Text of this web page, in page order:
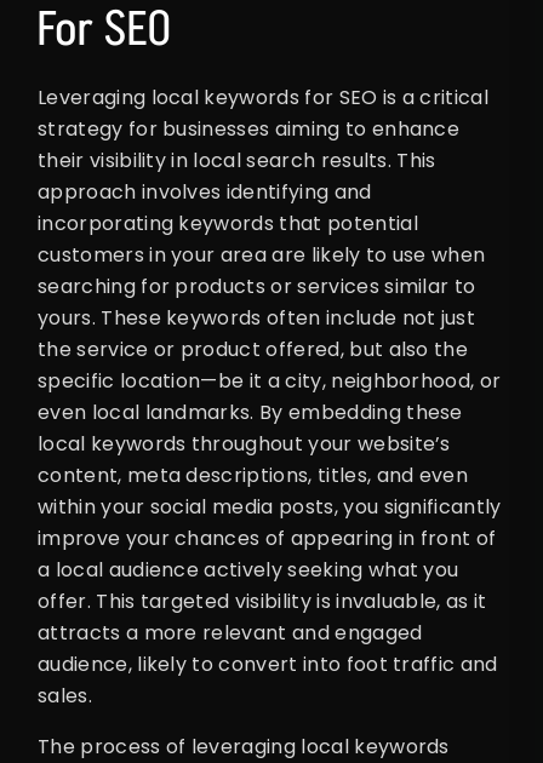
For SEO
Leveraging local keywords for SEO is a critical
strategy for businesses aiming to enhance
their visibility in local search results. This
approach involves identifying and
incorporating keywords that potential
customers in your area are likely to use when
searching for products or services similar to
yours. These keywords often include not just
the service or product offered, but also the
specific location—be it a city, neighborhood, or
even local landmarks. By embedding these
local keywords throughout your website’s
content, meta descriptions, titles, and even
within your social media posts, you significantly
improve your chances of appearing in front of
a local audience actively seeking what you
offer. This targeted visibility is invaluable, as it
attracts a more relevant and engaged
audience, likely to convert into foot traffic and
sales.
The process of leveraging local keywords